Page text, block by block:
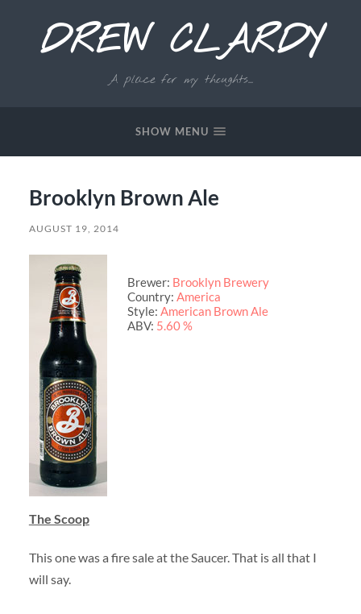
DREW CLARDY
A place for my thoughts...
SHOW MENU
Brooklyn Brown Ale
AUGUST 19, 2014
Brewer: Brooklyn Brewery
Country: America
Style: American Brown Ale
ABV: 5.60 %
The Scoop
This one was a fire sale at the Saucer. That is all that I
will say.